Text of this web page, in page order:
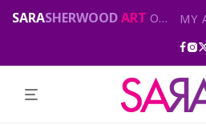
SARASHERWOODART Original abstract & cityscape paintings for sale by London artist MY